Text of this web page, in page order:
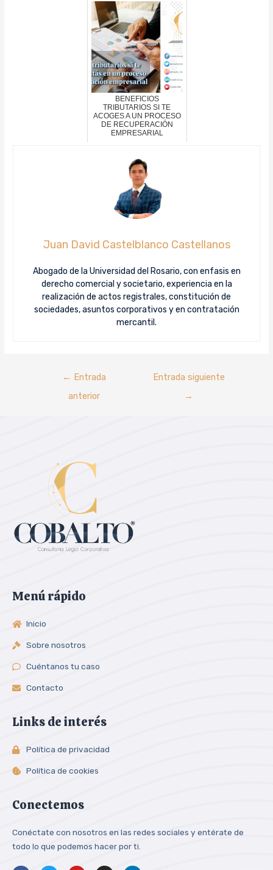
BENEFICIOS
TRIBUTARIOS SI TE
ACOGES A UN PROCESO
DE RECUPERACIÓN
EMPRESARIAL
Juan David Castelblanco Castellanos
Abogado de la Universidad del Rosario, con enfasis en
derecho comercial y societario, experiencia en la
realización de actos registrales, constitución de
sociedades, asuntos corporativos y en contratación
mercantil.
← Entrada
anterior
Entrada siguiente
→
Menú rápido
Inicio
Sobre nosotros
Cuéntanos tu caso
Contacto
Links de interés
Política de privacidad
Política de cookies
Conectemos
Conéctate con nosotros en las redes sociales y entérate de
todo lo que podemos hacer por ti.